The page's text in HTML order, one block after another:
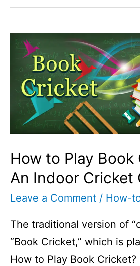
hand
cricket?
Hand
Cricket
Cricketfile
How to Play Book
An Indoor Cricket
Leave a Comment / How-
The traditional version of
“Book Cricket,” which is
How to Play Book Cricket?